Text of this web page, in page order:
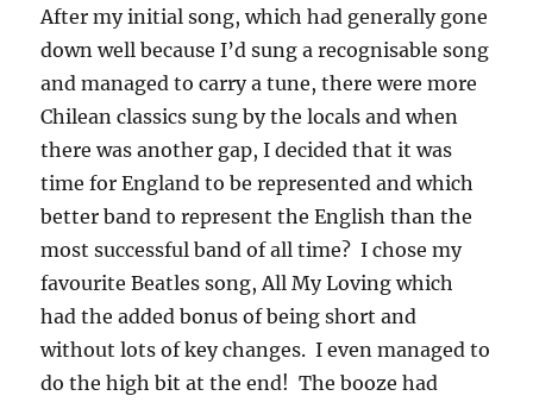
After my initial song, which had generally gone
down well because I’d sung a recognisable song
and managed to carry a tune, there were more
Chilean classics sung by the locals and when
there was another gap, I decided that it was
time for England to be represented and which
better band to represent the English than the
most successful band of all time? I chose my
favourite Beatles song, All My Loving which
had the added bonus of being short and
without lots of key changes. I even managed to
do the high bit at the end! The booze had